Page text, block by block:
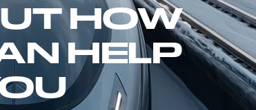
HOW
HELP